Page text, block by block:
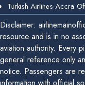
Turkish Airlines Accra
Disclaimer:
resource and is in no
aviation authority. Every
general reference only
notice. Passengers are
information with official